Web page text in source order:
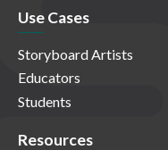
Use Cases
Storyboard Artists
Educators
Students
Resources